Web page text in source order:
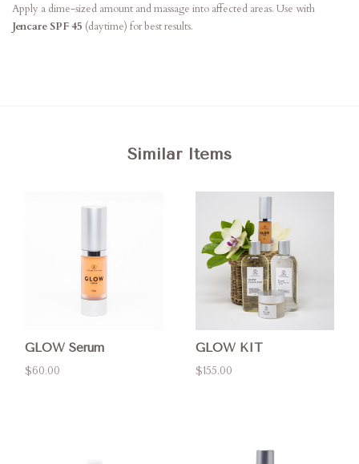
Apply a dime-sized amount and massage into affected areas. Use with
Jencare SPF 45 (daytime) for best results.
Similar Items
GLOW Serum
$60.00
GLOW KIT
$155.00